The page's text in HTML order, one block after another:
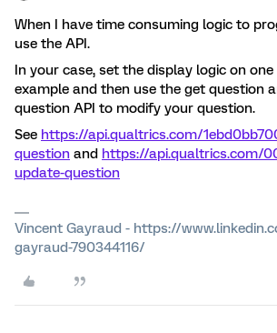
When I have time consuming logic to
use the API.
In your case, set the display logic on
example and then use the get question
question API to modify your question.
See https://api.qualtrics.com/
question and https://api.qualtrics.com/
update-question
Vincent Gayraud - https://
gayraud-790344116/